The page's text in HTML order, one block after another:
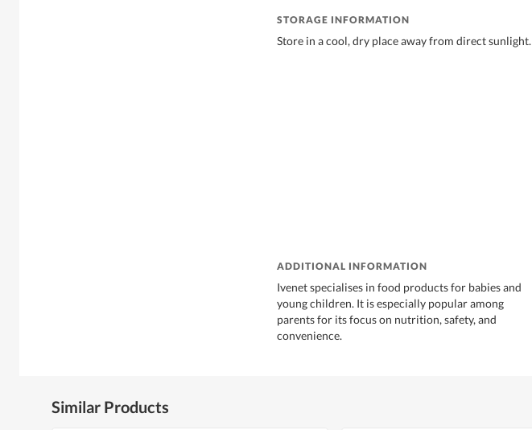
STORAGE INFORMATION
Store in a cool, dry place away from direct sunlight.
ADDITIONAL INFORMATION
Ivenet specialises in food products for babies and
young children. It is especially popular among
parents for its focus on nutrition, safety, and
convenience.
Similar Products